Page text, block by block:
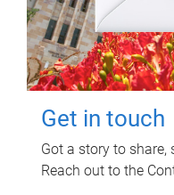
Get in touch
Got a story to share,
Reach out to the